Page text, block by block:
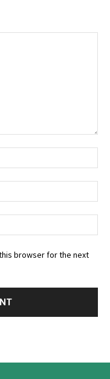
browser for the next